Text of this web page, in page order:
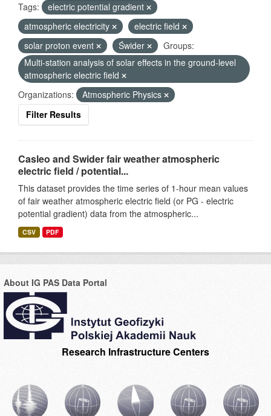
Tags:
electric potential gradient
atmospheric electricity
electric field
solar proton event
Świder
Groups:
Multi-station analysis of solar effects in the ground-level
atmospheric electric field
Organizations:
Atmospheric Physics
Filter Results
Casleo and Swider fair weather atmospheric
electric field / potential...
This dataset provides the time series of 1-hour mean values
of fair weather atmospheric electric field (or PG - electric
potential gradient) data from the atmospheric...
CSV PDF
About IG PAS Data Portal
Research Infrastructure Centers